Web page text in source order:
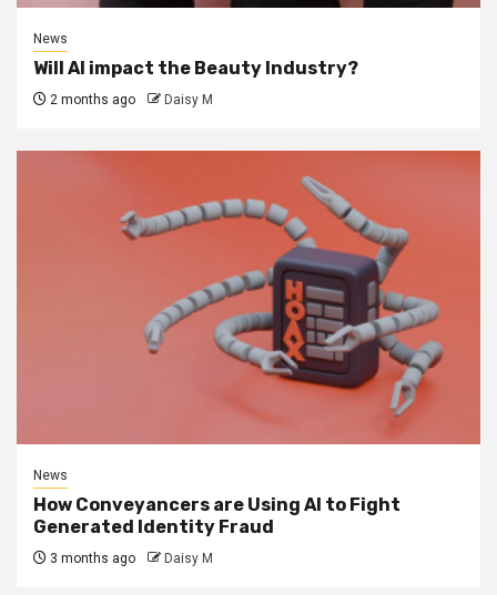
News
Will AI impact the Beauty Industry?
2 months ago Daisy M
News
How Conveyancers are Using AI to Fight
Generated Identity Fraud
3 months ago Daisy M